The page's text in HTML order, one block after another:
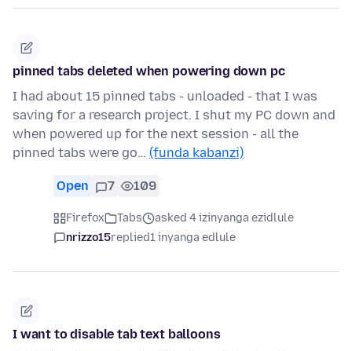
pinned tabs deleted when powering down pc
I had about 15 pinned tabs - unloaded - that I was
saving for a research project. I shut my PC down and
when powered up for the next session - all the
pinned tabs were go… (funda kabanzi)
Open 7 109
Firefox Tabs
asked 4 izinyanga ezidlule
nrizzo15replied1 inyanga edlule
I want to disable tab text balloons